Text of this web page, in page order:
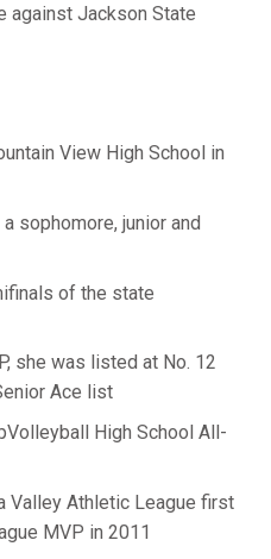
against Jackson State
View High School in
sophomore, junior and
of the state
she was listed at No. 12
Ace list
High School All-
Valley Athletic League first
MVP in 2011